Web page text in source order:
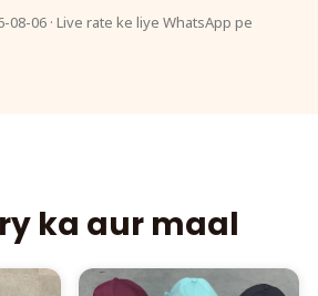
08-06 · Live rate ke liye WhatsApp pe
ka aur maal